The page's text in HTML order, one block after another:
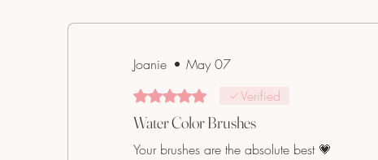
Joanie • May 07
Rated 5 out of 5 stars.Verified
Water Color Brushes
Your brushes are the absolute best 💗